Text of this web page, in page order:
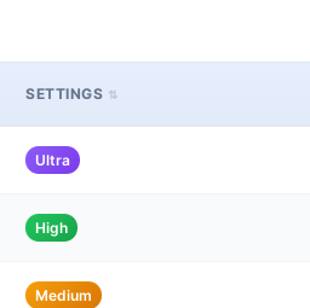
SETTINGS
Ultra
High
Medium